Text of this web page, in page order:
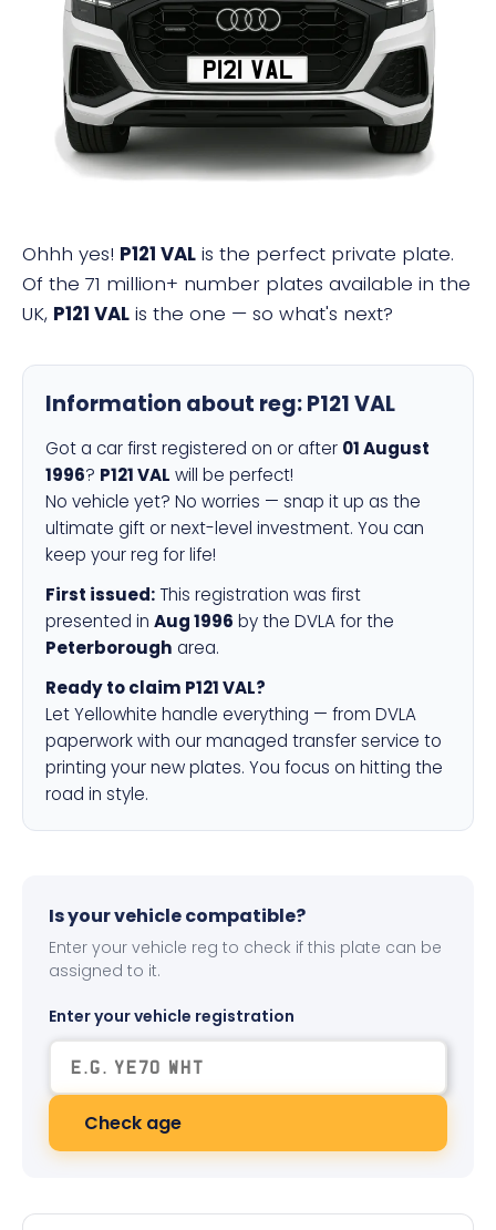
P121 VAL
Ohhh yes! P121 VAL is the perfect private plate.
Of the 71 million+ number plates available in the
UK, P121 VAL is the one — so what's next?
Information about reg:P121 VAL
Got a car first registered on or after 01 August
1996? P121 VAL will be perfect!
No vehicle yet? No worries — snap it up as the
ultimate gift or next-level investment. You can
keep your reg for life!
First issued: This registration was first
presented in Aug 1996 by the DVLA for the
Peterborough area.
Ready to claim P121 VAL?
Let Yellowhite handle everything — from DVLA
paperwork with our managed transfer service to
printing your new plates. You focus on hitting the
road in style.
Is your vehicle compatible?
Enter your vehicle reg to check if this plate can be
assigned to it.
Enter your vehicle registration
Check age